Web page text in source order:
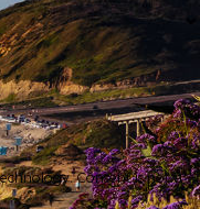
is not a